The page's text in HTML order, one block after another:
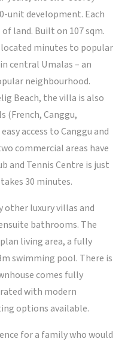
unit development. Each
land. Built on 107 sqm.
minutes to popular
central Umalas – an
neighbourhood.
Beach, the villa is also
(French, Canggu,
access to Canggu and
commercial areas have
and Tennis Centre is just
30 minutes.
other luxury villas and
bathrooms. The
living area, a fully
swimming pool. There is
comes fully
with modern
options available.
for a family who would